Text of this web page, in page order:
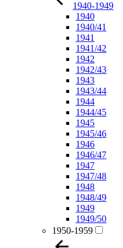
1940-1949
1940
1940/41
1941
1941/42
1942
1942/43
1943
1943/44
1944
1944/45
1945
1945/46
1946
1946/47
1947
1947/48
1948
1948/49
1949
1949/50
1950-1959